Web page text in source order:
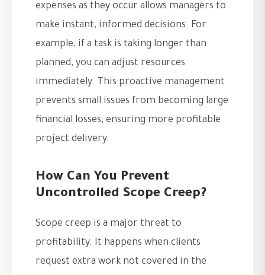
expenses as they occur allows managers to
make instant, informed decisions. For
example, if a task is taking longer than
planned, you can adjust resources
immediately. This proactive management
prevents small issues from becoming large
financial losses, ensuring more profitable
project delivery.
How Can You Prevent
Uncontrolled Scope Creep?
Scope creep is a major threat to
profitability. It happens when clients
request extra work not covered in the